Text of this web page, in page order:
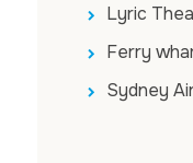
Lyric
Ferry
Sydney